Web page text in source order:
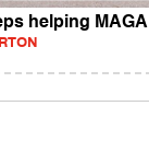
helping MAGA